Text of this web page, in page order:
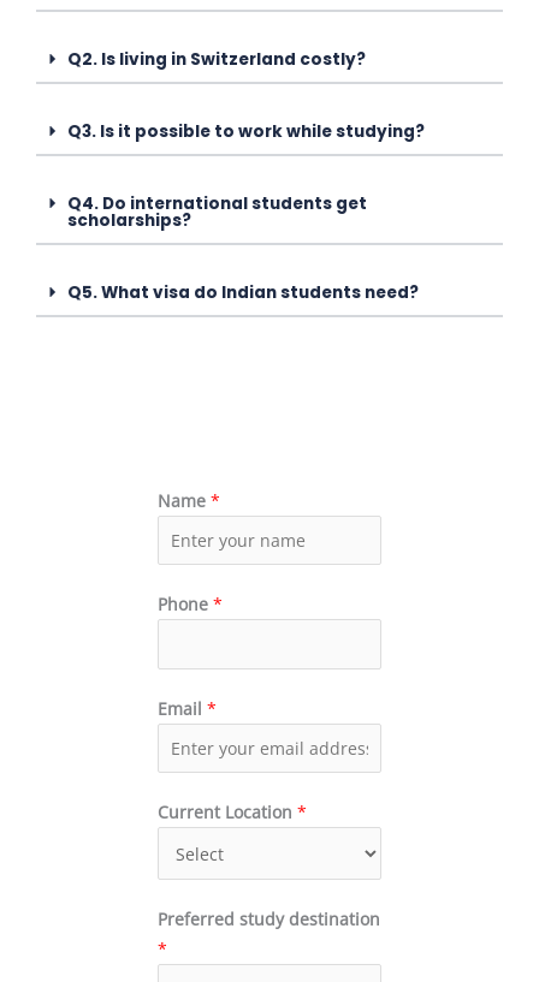
Q2. Is living in Switzerland costly?
Q3. Is it possible to work while studying?
Q4. Do international students get
scholarships?
Q5. What visa do Indian students need?
Name *
Phone *
Email *
Current Location *
Preferred study destination
*